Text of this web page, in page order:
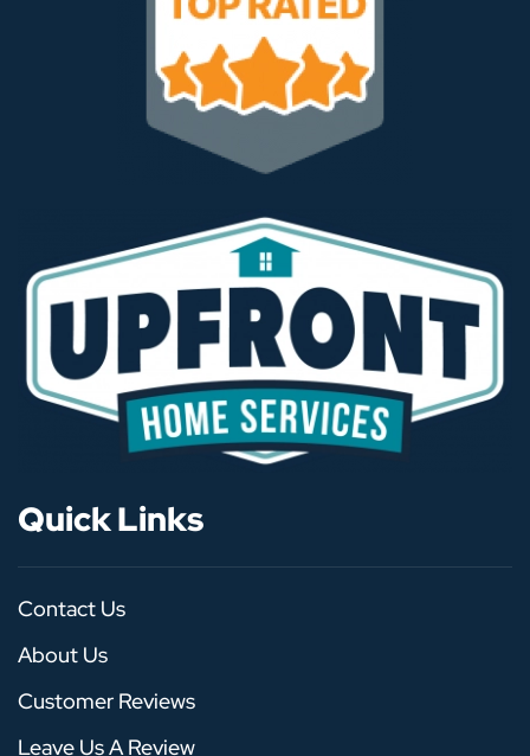
Quick Links
Contact Us
About Us
Customer Reviews
Leave Us A Review